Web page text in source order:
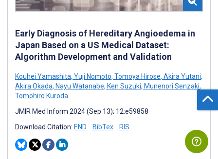
Early Diagnosis of Hereditary Angioedema in
Japan Based on a US Medical Dataset:
Algorithm Development and Validation
Kouhei Yamashita, Yuji Nomoto, Tomoya Hirose, Akira Yutani,
Akira Okada, Nayu Watanabe, Ken Suzuki, Munenori Senzaki,
Tomohiro Kuroda
JMIR Med Inform 2024 (Sep 13); 12:e59858
Download Citation: END BibTex RIS